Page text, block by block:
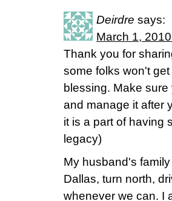
Deirdre says:
March 1,
Thank you for
some folks won't
blessing. Make
and manage it after
it is a part of having
legacy)
My husband's
Dallas, turn north,
whenever we can. I